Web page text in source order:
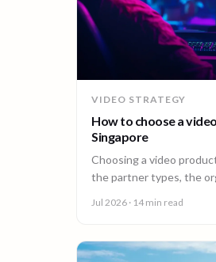
VIDEO STRATEGY
How to choose a
Singapore
Choosing a video
the partner types, the
Jul 2026 · 14 min read